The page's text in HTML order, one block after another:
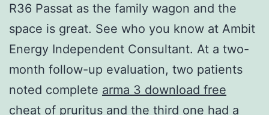
R36 Passat as the family wagon and the
space is great. See who you know at Ambit
Energy Independent Consultant. At a two-
month follow-up evaluation, two patients
noted complete arma 3 download free
cheat of pruritus and the third one had a